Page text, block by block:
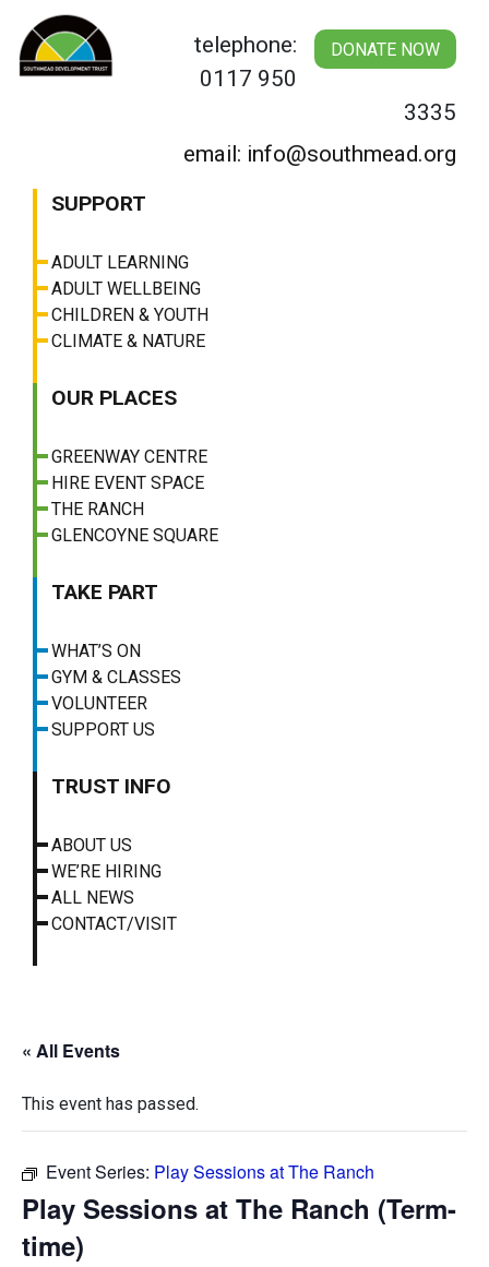
content
DONATE NOW
telephone:
0117 950
3335
email: info@southmead.org
SUPPORT
ADULT LEARNING
ADULT WELLBEING
CHILDREN & YOUTH
CLIMATE & NATURE
OUR PLACES
GREENWAY CENTRE
HIRE EVENT SPACE
THE RANCH
GLENCOYNE SQUARE
TAKE PART
WHAT’S ON
GYM & CLASSES
VOLUNTEER
SUPPORT US
TRUST INFO
ABOUT US
WE’RE HIRING
ALL NEWS
CONTACT/VISIT
« All Events
This event has passed.
Event Series: Play Sessions at The Ranch
Play Sessions at The Ranch (Term-
time)